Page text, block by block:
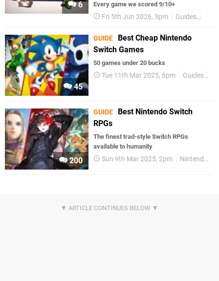
6 Every game we scored 9/10+
Fri 5th Jun 2026, 3pm Guides
45
GUIDE
Best Cheap Nintendo
Switch Games
50 games under 20 bucks
Tue 11th Mar 2025, 6pm Guides
200
GUIDE
Best Nintendo Switch
RPGs
The finest trad-style Switch RPGs
available to humanity
Sun 9th Mar 2025, 2pm Nintendo Switch